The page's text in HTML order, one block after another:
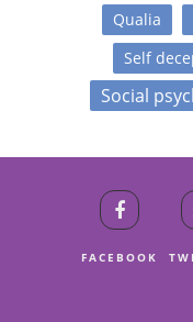
Qualia
Self
Social
FACEBOOK